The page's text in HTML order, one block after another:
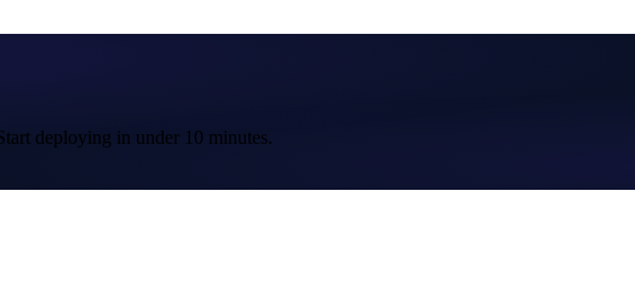
deploying in under 10 minutes.